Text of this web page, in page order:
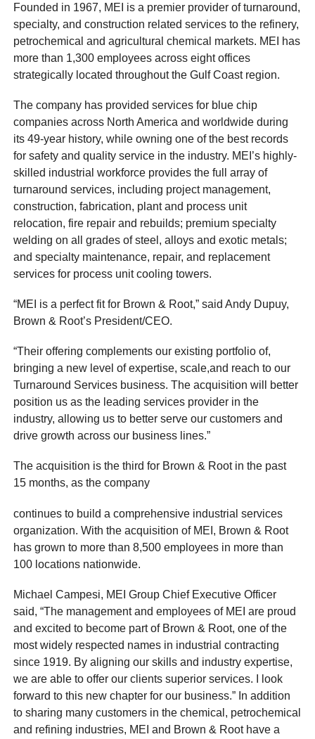
Founded in 1967, MEI is a premier provider of turnaround,
specialty, and construction related services to the refinery,
petrochemical and agricultural chemical markets. MEI has
more than 1,300 employees across eight offices
strategically located throughout the Gulf Coast region.
The company has provided services for blue chip
companies across North America and worldwide during
its 49-year history, while owning one of the best records
for safety and quality service in the industry. MEI’s highly-
skilled industrial workforce provides the full array of
turnaround services, including project management,
construction, fabrication, plant and process unit
relocation, fire repair and rebuilds; premium specialty
welding on all grades of steel, alloys and exotic metals;
and specialty maintenance, repair, and replacement
services for process unit cooling towers.
“MEI is a perfect fit for Brown & Root,” said Andy Dupuy,
Brown & Root’s President/CEO.
“Their offering complements our existing portfolio of,
bringing a new level of expertise, scale,and reach to our
Turnaround Services business. The acquisition will better
position us as the leading services provider in the
industry, allowing us to better serve our customers and
drive growth across our business lines.”
The acquisition is the third for Brown & Root in the past
15 months, as the company
continues to build a comprehensive industrial services
organization. With the acquisition of MEI, Brown & Root
has grown to more than 8,500 employees in more than
100 locations nationwide.
Michael Campesi, MEI Group Chief Executive Officer
said, “The management and employees of MEI are proud
and excited to become part of Brown & Root, one of the
most widely respected names in industrial contracting
since 1919. By aligning our skills and industry expertise,
we are able to offer our clients superior services. I look
forward to this new chapter for our business.” In addition
to sharing many customers in the chemical, petrochemical
and refining industries, MEI and Brown & Root have a